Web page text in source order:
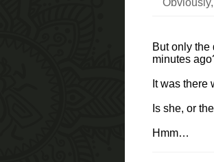
But only
minutes
It was there
Is she, or
Hmm…